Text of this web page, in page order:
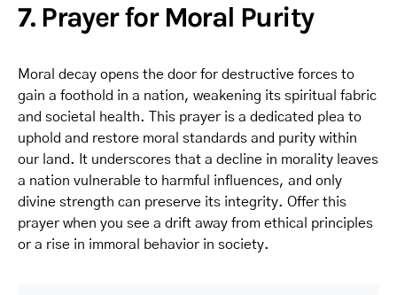
7. Prayer for Moral Purity
Moral decay opens the door for destructive forces to
gain a foothold in a nation, weakening its spiritual fabric
and societal health. This prayer is a dedicated plea to
uphold and restore moral standards and purity within
our land. It underscores that a decline in morality leaves
a nation vulnerable to harmful influences, and only
divine strength can preserve its integrity. Offer this
prayer when you see a drift away from ethical principles
or a rise in immoral behavior in society.